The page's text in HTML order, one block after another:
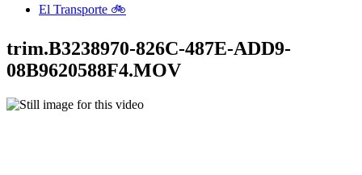
El Transporte 🚲
trim.B3238970-826C-487E-ADD9-
08B9620588F4.MOV